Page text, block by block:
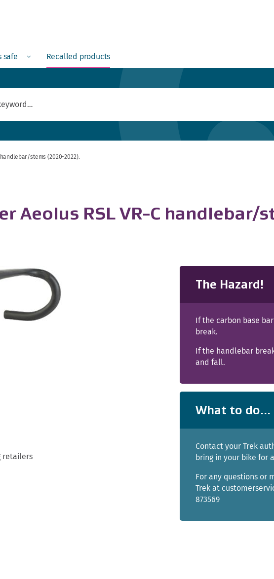
safe Menu Recalled products
stems (2020-2022).
Aeolus RSL VR-C handlebar/
retailers
The Hazard!
If the carbon base
break.
If the handlebar
and fall.
What to do...
Contact your Trek
bring in your bike for
For any questions or
Trek at
873569